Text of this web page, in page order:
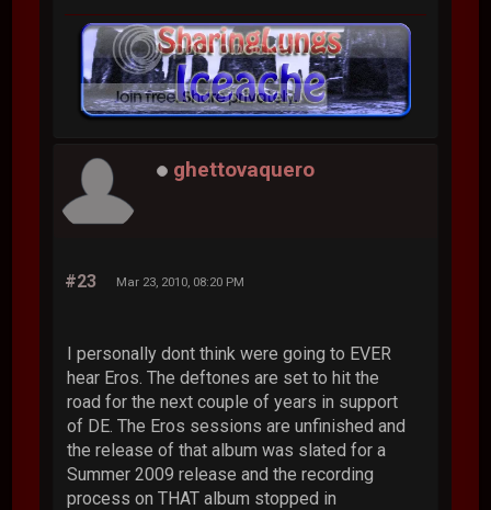
ghettovaquero
#23 Mar 23, 2010, 08:20 PM
I personally dont think were going to EVER
hear Eros. The deftones are set to hit the
road for the next couple of years in support
of DE. The Eros sessions are unfinished and
the release of that album was slated for a
Summer 2009 release and the recording
process on THAT album stopped in